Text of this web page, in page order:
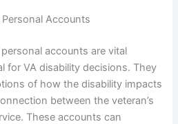
Accounts
accounts are vital
for VA disability decisions. They
of how the disability impacts
between the veteran’s
These accounts can